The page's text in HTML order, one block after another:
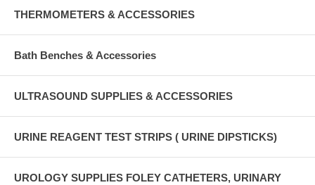
THERMOMETERS & ACCESSORIES
Bath Benches & Accessories
ULTRASOUND SUPPLIES & ACCESSORIES
URINE REAGENT TEST STRIPS ( URINE DIPSTICKS)
UROLOGY SUPPLIES FOLEY CATHETERS, URINARY